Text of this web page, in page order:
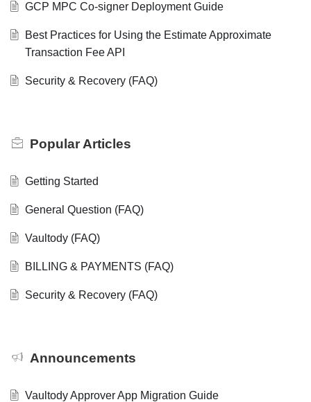
GCP MPC Co-signer Deployment Guide
Best Practices for Using the Estimate Approximate
Transaction Fee API
Security & Recovery (FAQ)
Popular Articles
Getting Started
General Question (FAQ)
Vaultody (FAQ)
BILLING & PAYMENTS (FAQ)
Security & Recovery (FAQ)
Announcements
Vaultody Approver App Migration Guide